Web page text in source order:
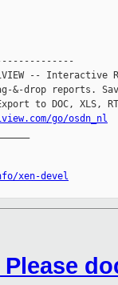
-- Interactive
&-drop reports.
to DOC, XLS,
go/osdn_nl
xen-devel
Please